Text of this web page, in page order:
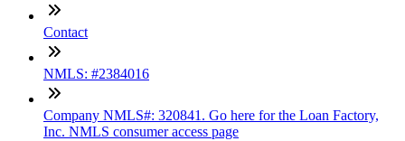
Contact
NMLS: #2384016
Company NMLS#: 320841. Go here for the Loan Factory,
Inc. NMLS consumer access page